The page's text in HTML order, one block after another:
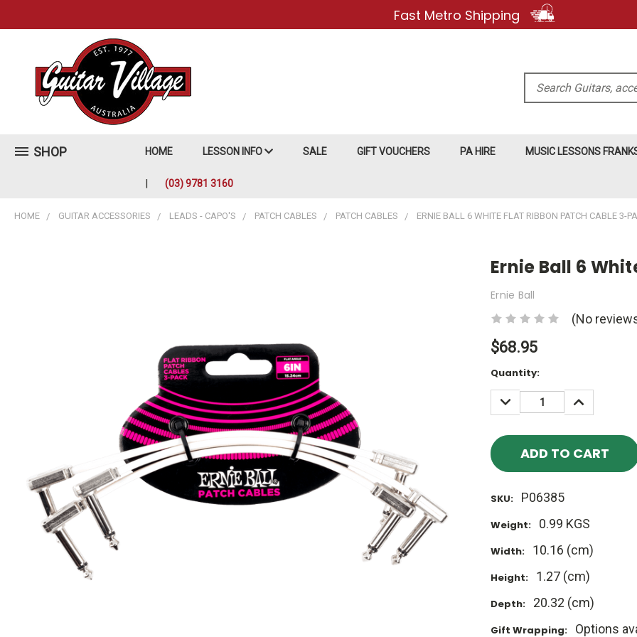
Fast Metro Shipping
Search
SHOP HOME LESSON INFO SALE GIFT VOUCHERS PA HIRE MUSIC LESSONS
(03) 9781 3160
HOME GUITAR ACCESSORIES LEADS - CAPO'S PATCH CABLES PATCH CABLES ERNIE BALL 6 WHITE FLAT RIBBON PATCH CABLE 3-
Ernie Ball 6
Ernie Ball
(No
$68.95
Current
Quantity:
DECREASE
QUANTITY:
INCREASE
QUANTITY:
SKU: P06385
Weight: 0.99 KGS
Width: 10.16 (cm)
Height: 1.27 (cm)
Depth: 20.32 (cm)
Gift Wrapping: Options